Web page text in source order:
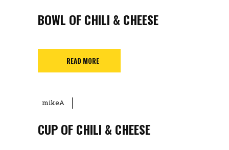
BOWL OF CHILI & CHEESE
READ MORE
mikeA
CUP OF CHILI & CHEESE